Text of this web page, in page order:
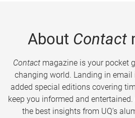
About Contact
Contactmagazine is your pocket
changing world. Landing in
added special editions covering
keep you informed and entertained.
the best insights from UQ’s